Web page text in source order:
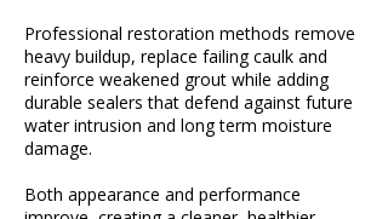
Professional restoration methods remove
heavy buildup, replace failing caulk and
reinforce weakened grout while adding
durable sealers that defend against future
water intrusion and long term moisture
damage.
Both appearance and performance